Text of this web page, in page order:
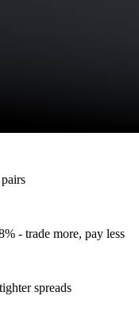
- trade more, pay less
spreads